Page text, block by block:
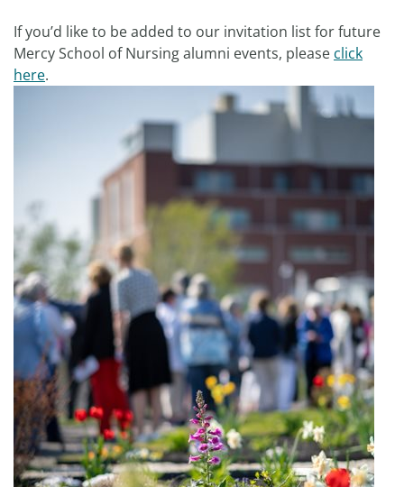
If you’d like to be added to our invitation list for future
Mercy School of Nursing alumni events, please click
here.